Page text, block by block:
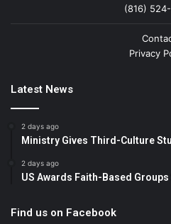
(816)
Privacy
Latest News
2 days ago
Ministry Gives Third-Culture
2 days ago
US Awards Faith-Based
Find us on Facebook